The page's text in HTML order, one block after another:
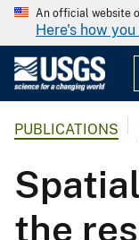
An official website
Here's how
PUBLICATIONS
the